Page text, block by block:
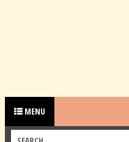
MENU